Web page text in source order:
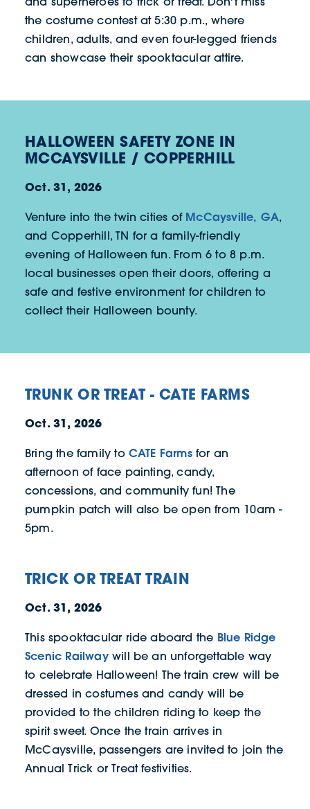
the costume contest at 5:30 p.m., where
children, adults, and even four-legged friends
can showcase their spooktacular attire.
HALLOWEEN SAFETY ZONE IN
MCCAYSVILLE / COPPERHILL
Oct. 31, 2026
Venture into the twin cities of McCaysville, GA,
and Copperhill, TN for a family-friendly
evening of Halloween fun. From 6 to 8 p.m.
local businesses open their doors, offering a
safe and festive environment for children to
collect their Halloween bounty.
TRUNK OR TREAT - CATE FARMS
Oct. 31, 2026
Bring the family to CATE Farmsfor an
afternoon of face painting, candy,
concessions, and community fun! The
pumpkin patch will also be open from 10am -
5pm.
TRICK OR TREAT TRAIN
Oct. 31, 2026
This spooktacular ride aboard the Blue Ridge
Scenic Railwaywill be an unforgettable way
to celebrate Halloween! The train crew will be
dressed in costumes and candy will be
provided to the children riding to keep the
spirit sweet. Once the train arrives in
McCaysville, passengers are invited to join the
Annual Trick or Treat festivities.